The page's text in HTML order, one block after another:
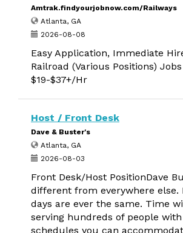
Amtrak.findyourjobnow.com/Railways
Atlanta, GA
2026-08-08
Easy Application, Immediate
Railroad (Various Positions) Jobs
$19-$37+/Hr
Host / Front Desk
Dave & Buster's
Atlanta, GA
2026-08-03
Front Desk/Host PositionDave
different from everywhere else.
days are ever the same. Time
serving hundreds of people
schedules you can